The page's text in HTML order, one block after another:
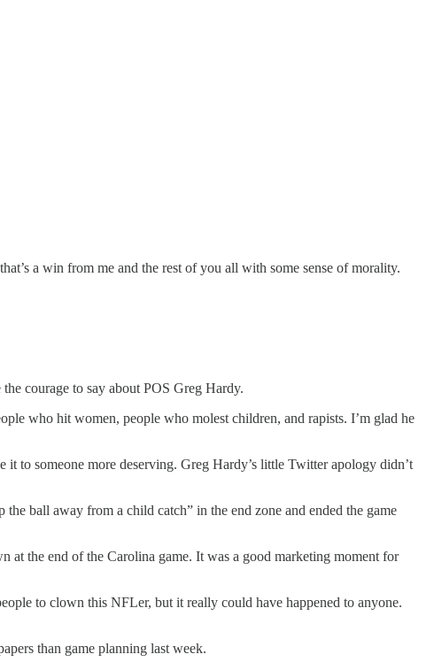
a win from me and the rest of you all with some sense of morality.
courage to say about POS Greg Hardy.
who hit women, people who molest children, and rapists. I’m glad he
to someone more deserving. Greg Hardy’s little Twitter apology didn’t
ball away from a child catch” in the end zone and ended the game
at the end of the Carolina game. It was a good marketing moment for
to clown this NFLer, but it really could have happened to anyone.
than game planning last week.